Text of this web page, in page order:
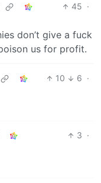
45 ·
don’t give a fuck
us for profit.
10 6 ·
3 ·